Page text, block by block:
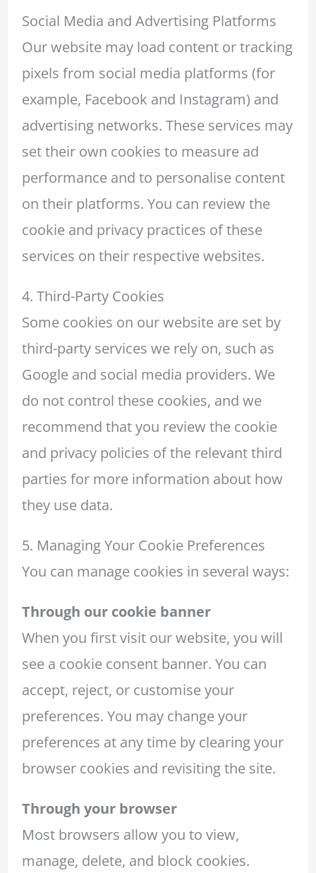
Social Media and Advertising Platforms
Our website may load content or tracking
pixels from social media platforms (for
example, Facebook and Instagram) and
advertising networks. These services may
set their own cookies to measure ad
performance and to personalise content
on their platforms. You can review the
cookie and privacy practices of these
services on their respective websites.
4. Third-Party Cookies
Some cookies on our website are set by
third-party services we rely on, such as
Google and social media providers. We
do not control these cookies, and we
recommend that you review the cookie
and privacy policies of the relevant third
parties for more information about how
they use data.
5. Managing Your Cookie Preferences
You can manage cookies in several ways:
Through our cookie banner
When you first visit our website, you will
see a cookie consent banner. You can
accept, reject, or customise your
preferences. You may change your
preferences at any time by clearing your
browser cookies and revisiting the site.
Through your browser
Most browsers allow you to view,
manage, delete, and block cookies.